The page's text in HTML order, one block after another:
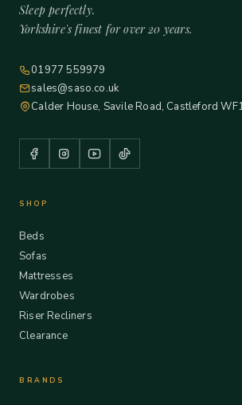
Sleep perfectly.
Yorkshire's finest for over 20 years.
01977 559979
sales@saso.co.uk
Calder House, Savile Road, Castleford
SHOP
Beds
Sofas
Mattresses
Wardrobes
Riser Recliners
Clearance
BRANDS